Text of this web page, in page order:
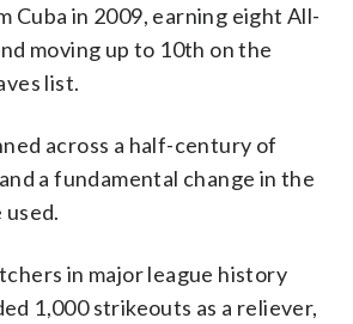
Cuba in 2009, earning eight All-
moving up to 10th on the
list.
across a half-century of
a fundamental change in the
in major league history
1,000 strikeouts as a reliever,